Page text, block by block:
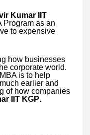
Kumar IIT
Program as an
to expensive
how businesses
corporate world.
is to help
earlier and
of how companies
IIT KGP.